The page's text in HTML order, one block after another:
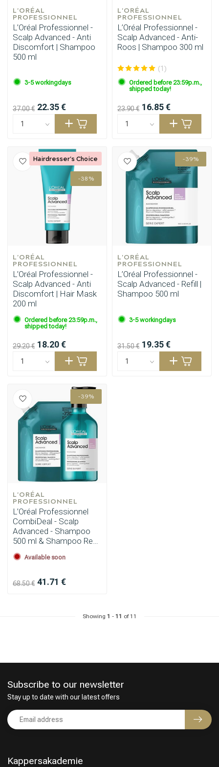
Perming CombiDeals
L'ORÉAL
PROFESSIONNEL
L’Oréal Professionnel -
Scalp Advanced - Anti
Discomfort | Shampoo
500 ml
3-5 workingdays
37.00 € 22.35 €
L'ORÉAL
PROFESSIONNEL
L’Oréal Professionnel -
Scalp Advanced - Anti-
Roos | Shampoo 300 ml
(1)
Ordered before 23:59p.m.,
shipped today!
23.90 € 16.85 €
-38%
L'ORÉAL
PROFESSIONNEL
L’Oréal Professionnel -
Scalp Advanced - Anti
Discomfort | Hair Mask
200 ml
Ordered before 23:59p.m.,
shipped today!
29.20 € 18.20 €
Hairdresser's Choice -39%
L'ORÉAL
PROFESSIONNEL
L’Oréal Professionnel -
Scalp Advanced - Refill |
Shampoo 500 ml
3-5 workingdays
31.50 € 19.35 €
-39%
L'ORÉAL
PROFESSIONNEL
L’Oréal Professionnel
CombiDeal - Scalp
Advanced - Shampoo
500 ml & Shampoo Refill
500 ml
Available soon
68.50 € 41.71 €
Showing 1 - 11 of 11
Kappersakademie
Subscribe to our newsletter
Stay up to date with our latest offers